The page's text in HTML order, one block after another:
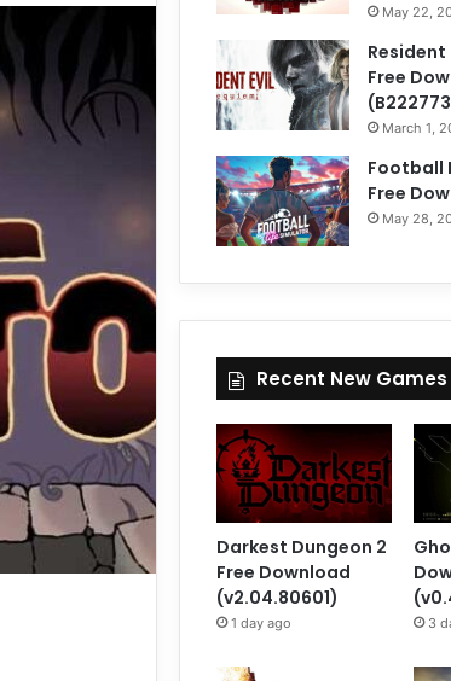
May 22,
Resident
Free
March 1,
Football
Free
May 28,
Recent New Games
Darkest Dungeon 2
Free Download
(v2.04.80601)
1 day ago 3